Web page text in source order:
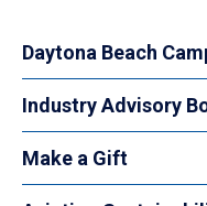
Daytona Beach
Industry Advisory
Make a Gift